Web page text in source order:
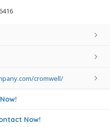
cromwell/
Now!